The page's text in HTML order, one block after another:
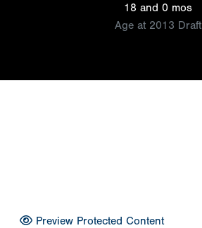
18 and 0 mos
Age at 2013 Draft
Preview Protected Content